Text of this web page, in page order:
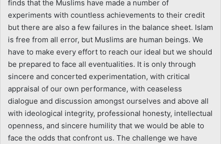
finds that the Muslims have made a number of
experiments with countless achievements to their credit
but there are also a few failures in the balance sheet. Islam
is free from all error, but Muslims are human beings. We
have to make every effort to reach our ideal but we should
be prepared to face all eventualities. It is only through
sincere and concerted experimentation, with critical
appraisal of our own performance, with ceaseless
dialogue and discussion amongst ourselves and above all
with ideological integrity, professional honesty, intellectual
openness, and sincere humility that we would be able to
face the odds that confront us. The challenge we have